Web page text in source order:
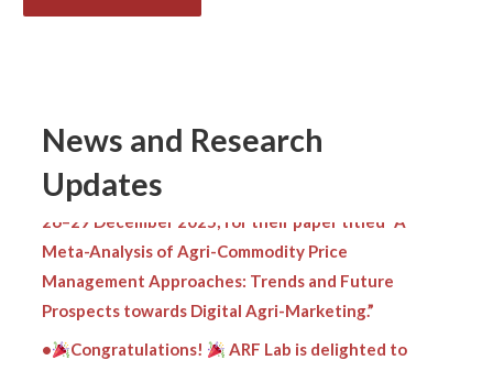
News and Research
Updates
receiving an Honourable Mention at the 19th ISDSI–
Global Conference 2025, held at IMI Kolkata from
26–29 December 2025, for their paper titled “A
Meta-Analysis of Agri-Commodity Price
Management Approaches: Trends and Future
Prospects towards Digital Agri-Marketing.”
Congratulations!
ARF Lab is delighted to
congratulate Dr. Piyush Kumar Singh, Prof. Hari